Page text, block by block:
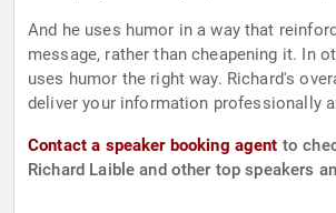
And he uses humor in a way that
message, rather than cheapening it. In
uses humor the right way. Richard's
deliver your information professionally
Contact a speaker booking agent to
Richard Laible and other top speakers